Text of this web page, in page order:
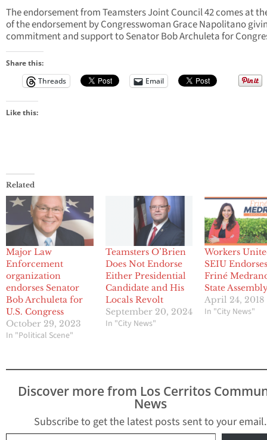
The endorsement from Teamsters Joint Council 42 comes at
of the endorsement by Congresswoman Grace Napolitano
commitment and support to Senator Bob Archuleta for
Share this:
Threads
Email
Like this:
Related
Major Law
Enforcement
organization
endorses Senator
Bob Archuleta for
U.S. Congress
October 29, 2023
In "Political Scene"
Teamsters O’Brien
Does Not Endorse
Either Presidential
Candidate and His
Locals Revolt
September 20, 2024
In "City News"
Workers
SEIU
Friné
State
April 24, 2018
In "City News"
Discover more from Los Cerritos
News
Subscribe to get the latest posts sent to your email.
Type your email…